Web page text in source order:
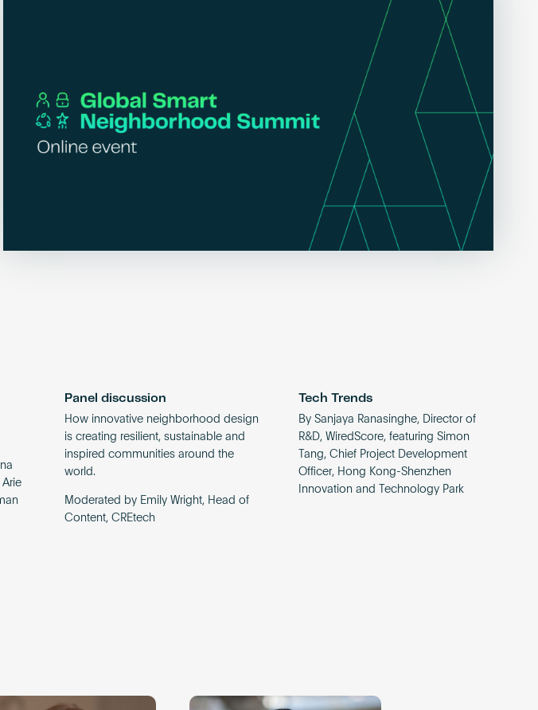
Panel discussion
How innovative neighborhood design
is creating resilient, sustainable and
inspired communities around the
world.
Moderated by Emily Wright, Head of
Content, CREtech
Tech Trends
By Sanjaya Ranasinghe, Director of
R&D, WiredScore, featuring Simon
Tang, Chief Project Development
Officer, Hong Kong-Shenzhen
Innovation and Technology Park